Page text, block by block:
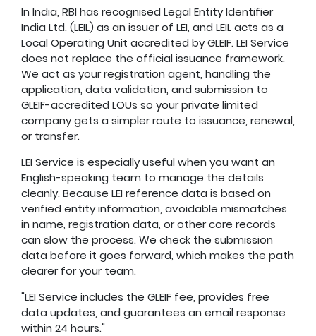
In India, RBI has recognised Legal Entity Identifier
India Ltd. (LEIL) as an issuer of LEI, and LEIL acts as a
Local Operating Unit accredited by GLEIF. LEI Service
does not replace the official issuance framework.
We act as your registration agent, handling the
application, data validation, and submission to
GLEIF-accredited LOUs so your private limited
company gets a simpler route to issuance, renewal,
or transfer.
LEI Service is especially useful when you want an
English-speaking team to manage the details
cleanly. Because LEI reference data is based on
verified entity information, avoidable mismatches
in name, registration data, or other core records
can slow the process. We check the submission
data before it goes forward, which makes the path
clearer for your team.
"LEI Service includes the GLEIF fee, provides free
data updates, and guarantees an email response
within 24 hours."